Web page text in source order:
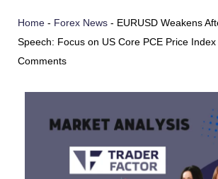
Home - Forex News - EURUSD Weakens
Speech: Focus on US Core PCE Price Index
Comments